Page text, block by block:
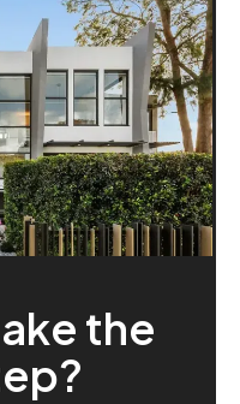
and it
in my best
I highly
especially
looking for a
broker
outstanding
the